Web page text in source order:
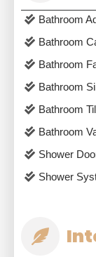
Bathroom
Bathroom
Bathroom
Bathroom
Bathroom
Bathroom
Shower
Shower